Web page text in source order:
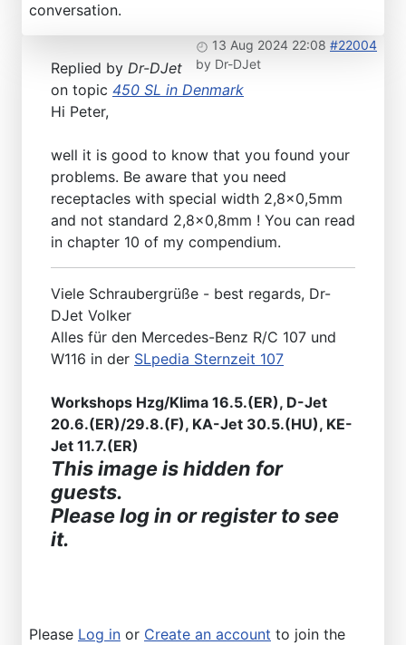
conversation.
13 Aug 2024 22:08 #22004
by Dr-DJet
Replied by Dr-DJet
on topic 450 SL in Denmark
Hi Peter,
well it is good to know that you found your
problems. Be aware that you need
receptacles with special width 2,8x0,5mm
and not standard 2,8x0,8mm ! You can read
in chapter 10 of my compendium.
Viele Schraubergrüße - best regards, Dr-
DJet Volker
Alles für den Mercedes-Benz R/C 107 und
W116 in der SLpedia Sternzeit 107
Workshops Hzg/Klima 16.5.(ER), D-Jet
20.6.(ER)/29.8.(F), KA-Jet 30.5.(HU), KE-
Jet 11.7.(ER)
This image is hidden for
guests.
Please log in or register to see
it.
Please Log in or Create an account to join the